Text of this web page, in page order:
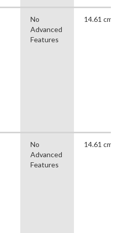
No
Advanced
Features
14.61 cm
No
Advanced
Features
14.61 cm